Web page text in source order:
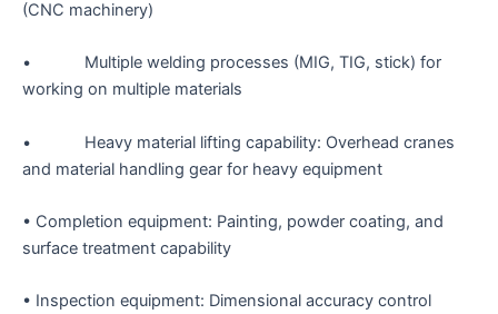
(CNC machinery)
• Multiple welding processes (MIG, TIG, stick) for
working on multiple materials
• Heavy material lifting capability: Overhead cranes
and material handling gear for heavy equipment
• Completion equipment: Painting, powder coating, and
surface treatment capability
• Inspection equipment: Dimensional accuracy control